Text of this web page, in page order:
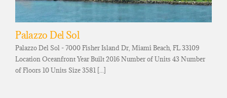
Palazzo Del Sol
Palazzo Del Sol - 7000 Fisher Island Dr, Miami Beach, FL 33109
Location Oceanfront Year Built 2016 Number of Units 43 Number
of Floors 10 Units Size 3581 [...]